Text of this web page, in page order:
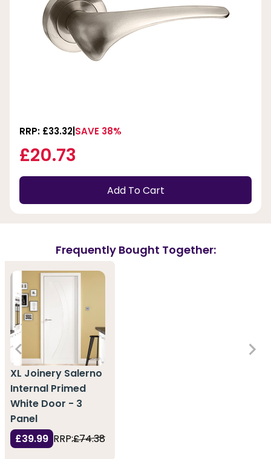
RRP: £33.32 SAVE 38%
£20.73
Add To Cart
Frequently Bought Together:
XL Joinery Salerno
Internal Primed
White Door - 3
Panel
£39.99 RRP:£74.38